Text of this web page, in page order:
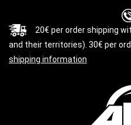
20€ per order shipping
and their territories). 30€ per
shipping information